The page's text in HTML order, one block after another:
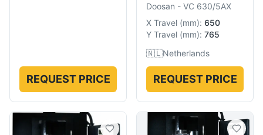
REQUEST PRICE
Doosan - VC 630/5AX
X Travel (mm): 650
Y Travel (mm): 765
🇳🇱Netherlands
REQUEST PRICE